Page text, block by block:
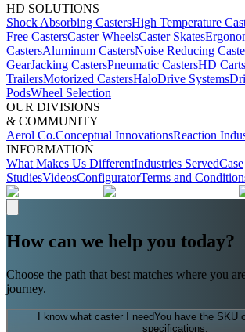
HD SOLUTIONS
Shock Absorbing CastersHigh Temperature
Free CastersCaster WheelsCaster Skates
CastersAluminum CastersNoise Reducing
GearJacking CastersPneumatic CastersHD
TrailersMotorized CastersHaloDrive Systems
PodsWheel Selection
OUR DIVISIONS
& COMMUNITY
Aerol Co.Conceptual InnovationsReaction
INFORMATION
What Makes Us DifferentIndustries ServedCase
StudiesVideosConfiguratorTerms and
How can we help you today?
Choose the path that best matches where you
journey.
I know what caster I needYou have the SKU
specifications.